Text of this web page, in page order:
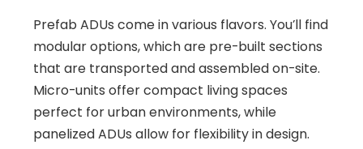
Prefab ADUs come in various flavors. You’ll find
modular options, which are pre-built sections
that are transported and assembled on-site.
Micro-units offer compact living spaces
perfect for urban environments, while
panelized ADUs allow for flexibility in design.